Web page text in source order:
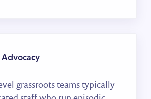
Advocacy
grassroots teams typically